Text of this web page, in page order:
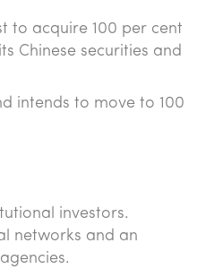
to acquire 100 per cent
Chinese securities and
intends to move to 100
investors.
networks and an